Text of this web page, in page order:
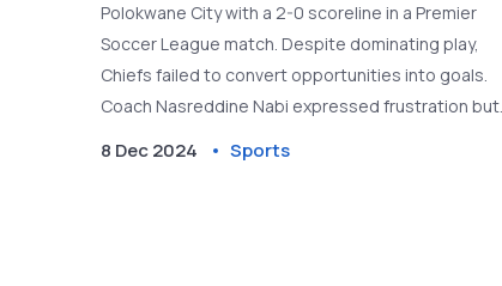
Polokwane City with a 2-0 scoreline in a Premier
Soccer League match. Despite dominating play,
Chiefs failed to convert opportunities into goals.
Coach Nasreddine Nabi expressed frustration but
8 Dec 2024 Sports